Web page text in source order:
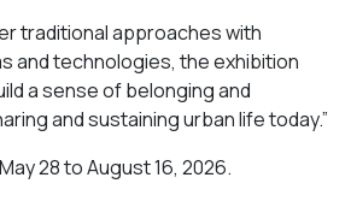
traditional approaches with
and technologies, the exhibition
a sense of belonging and
and sustaining urban life today.”
28 to August 16, 2026.